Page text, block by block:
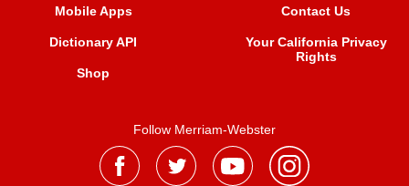
Mobile Apps
Dictionary API
Shop
Contact Us
Your California Privacy
Rights
Follow Merriam-Webster